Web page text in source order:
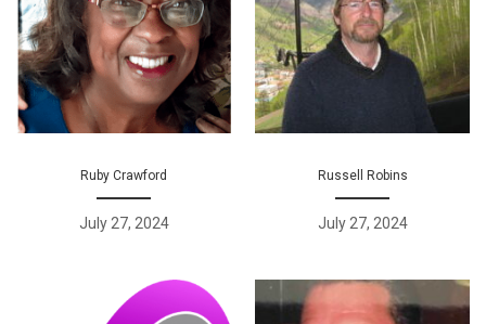
Ruby Crawford
July 27, 2024
Russell Robins
July 27, 2024